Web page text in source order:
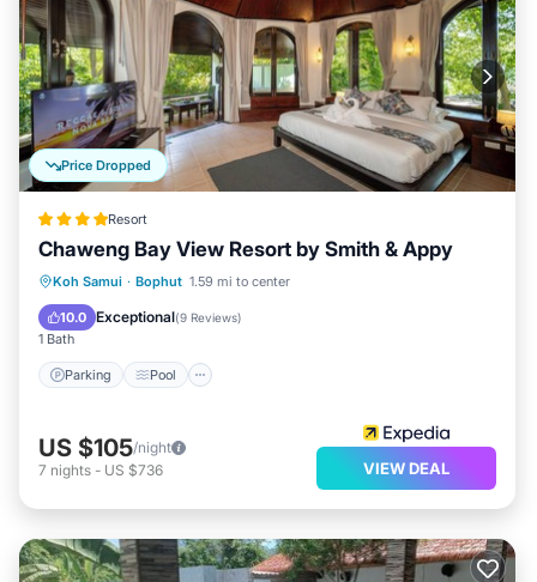
Price Dropped
Resort
Chaweng Bay View Resort by Smith & Appy
Koh Samui · Bophut 1.59 mi to center
10.0 Exceptional(9 Reviews)
1 Bath
Parking Pool
Parking Pool
Spa
Balcony/Terrace
US $105/night
7 nights - US $736 VIEW DEAL